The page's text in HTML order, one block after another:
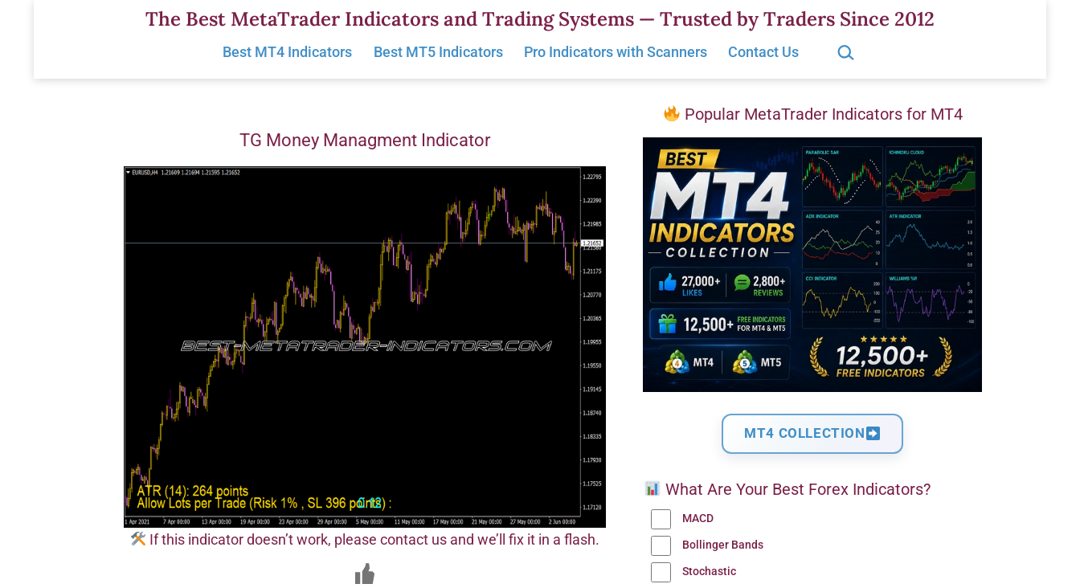
The Best MetaTrader Indicators and Trading Systems — Trusted by Traders Since 2012
Best MT4 Indicators Best MT5 Indicators Pro Indicators with Scanners Contact Us
Search…
TG Money Managment Indicator
If this indicator doesn’t work, please contact us and we’ll fix it in a flash.
Popular MetaTrader Indicators for MT4
MT4 COLLECTION
What Are Your Best Forex Indicators?
MACD
Bollinger Bands
Stochastic